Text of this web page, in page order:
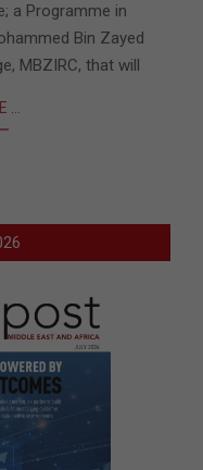
a Programme in
Bin Zayed
MBZIRC, that will